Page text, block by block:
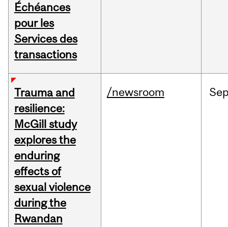
Échéances
pour les
Services des
transactions
Trauma and
resilience:
McGill study
explores the
enduring
effects of
sexual violence
during the
Rwandan
/newsroom